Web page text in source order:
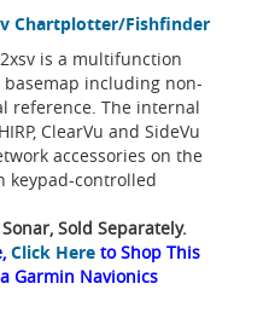
Chartplotter/Fishfinder
is a multifunction
including non-
reference. The internal
ClearVu and SideVu
accessories on the
keypad-controlled
Sold Separately.
Click Here to Shop This
Garmin Navionics